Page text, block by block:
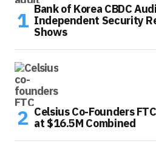
Bank of Korea CBDC
Independent Security
Shows
Celsius Co-Founders
at $16.5M Combined